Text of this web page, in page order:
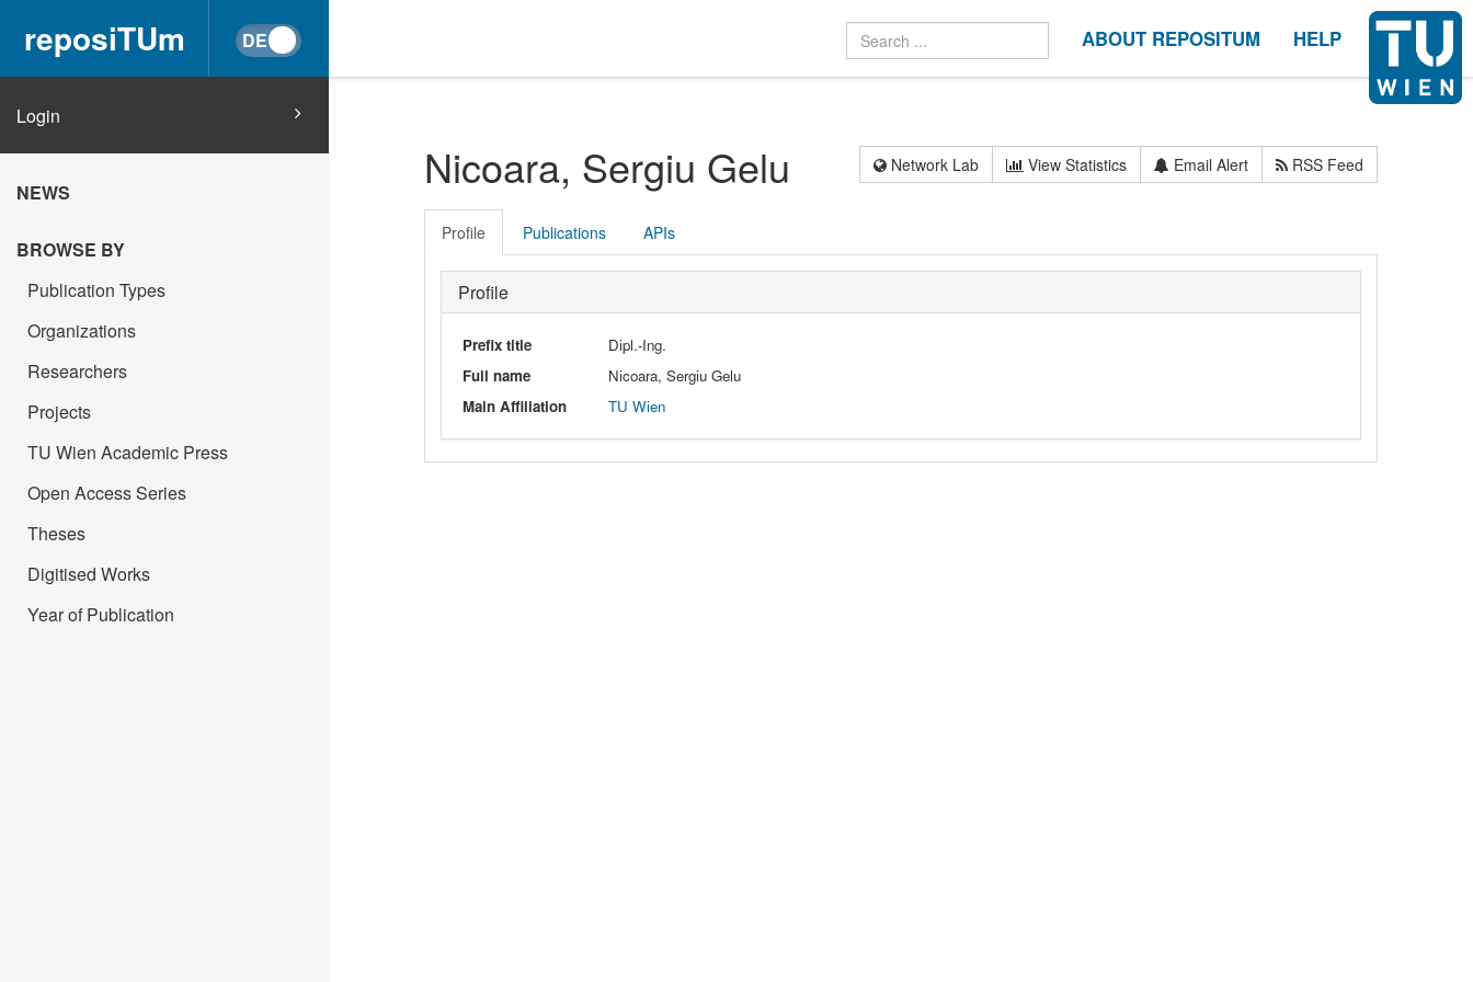
reposiTUm ABOUT REPOSITUM HELP
Login
NEWS
BROWSE BY
Publication Types
Organizations
Researchers
Projects
TU Wien Academic Press
Open Access Series
Theses
Digitised Works
Year of Publication
Nicoara, Sergiu Gelu Network Lab View Statistics Email Alert RSS Feed
Profile Publications APIs
Profile
Prefix title
Dipl.-Ing.
Full name
Nicoara, Sergiu Gelu
Main Affiliation
TU Wien